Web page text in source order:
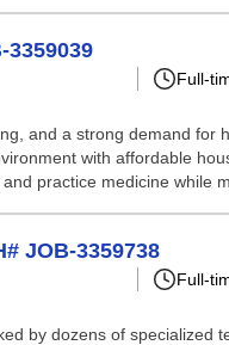
Full-
and a strong demand
with affordable
practice medicine while
JOB-3359738
Full-
by dozens of